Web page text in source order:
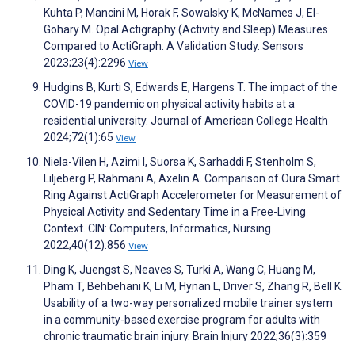
Kuhta P, Mancini M, Horak F, Sowalsky K, McNames J, El-
Gohary M. Opal Actigraphy (Activity and Sleep) Measures
Compared to ActiGraph: A Validation Study. Sensors
2023;23(4):2296 View
Hudgins B, Kurti S, Edwards E, Hargens T. The impact of the
COVID-19 pandemic on physical activity habits at a
residential university. Journal of American College Health
2024;72(1):65 View
Niela-Vilen H, Azimi I, Suorsa K, Sarhaddi F, Stenholm S,
Liljeberg P, Rahmani A, Axelin A. Comparison of Oura Smart
Ring Against ActiGraph Accelerometer for Measurement of
Physical Activity and Sedentary Time in a Free-Living
Context. CIN: Computers, Informatics, Nursing
2022;40(12):856 View
Ding K, Juengst S, Neaves S, Turki A, Wang C, Huang M,
Pham T, Behbehani K, Li M, Hynan L, Driver S, Zhang R, Bell K.
Usability of a two-way personalized mobile trainer system
in a community-based exercise program for adults with
chronic traumatic brain injury. Brain Injury 2022;36(3):359